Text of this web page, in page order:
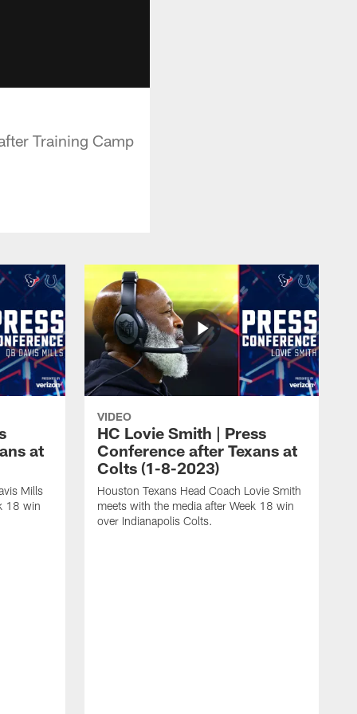
Training Camp
at
Mills
18 win
VIDEO
HC Lovie Smith | Press
Conference after Texans at
Colts (1-8-2023)
Houston Texans Head Coach Lovie Smith
meets with the media after Week 18 win
over Indianapolis Colts.